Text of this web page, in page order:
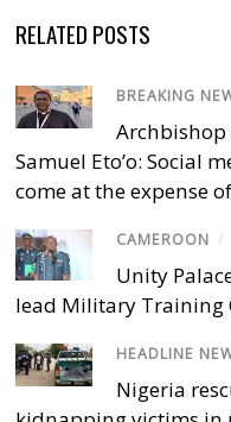
RELATED POSTS
BREAKING
Archbishop
Samuel Eto’o: Social
come at the expense
CAMEROON /
Unity
lead Military Training
HEADLINE
Nigeria